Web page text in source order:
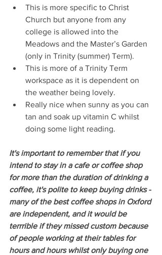
This is more specific to Christ
Church but anyone from any
college is allowed into the
Meadows and the Master’s Garden
(only in Trinity (summer) Term).
This is more of a Trinity Term
workspace as it is dependent on
the weather being lovely.
Really nice when sunny as you can
tan and soak up vitamin C whilst
doing some light reading.
It's important to remember that if you
intend to stay in a cafe or coffee shop
for more than the duration of drinking a
coffee, it's polite to keep buying drinks -
many of the best coffee shops in Oxford
are independent, and it would be
terrrible if they missed custom because
of people working at their tables for
hours and hours whilst only buying one